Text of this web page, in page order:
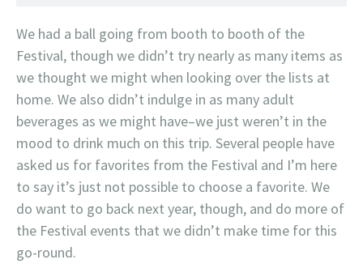
We had a ball going from booth to booth of the
Festival, though we didn’t try nearly as many items as
we thought we might when looking over the lists at
home. We also didn’t indulge in as many adult
beverages as we might have–we just weren’t in the
mood to drink much on this trip. Several people have
asked us for favorites from the Festival and I’m here
to say it’s just not possible to choose a favorite. We
do want to go back next year, though, and do more of
the Festival events that we didn’t make time for this
go-round.